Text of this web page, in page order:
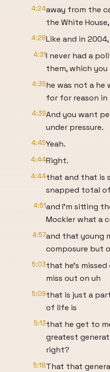
4:24away from the
the White
4:28Like and in
4:31I never had a
them, which you
4:35he was not a he
for for reason
4:39And you want
under pressure.
4:45Yeah.
4:44Right.
4:44that and that is
snapped total
4:51and I'm sitting
Mockler what a
4:57and that young
composure but
5:03that he's
miss out on uh
5:09that is just a
of life is
5:13that he get to
greatest
right?
5:18That that